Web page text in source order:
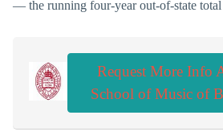
— the running four-year out-of-state total
Request More Info
School of Music of